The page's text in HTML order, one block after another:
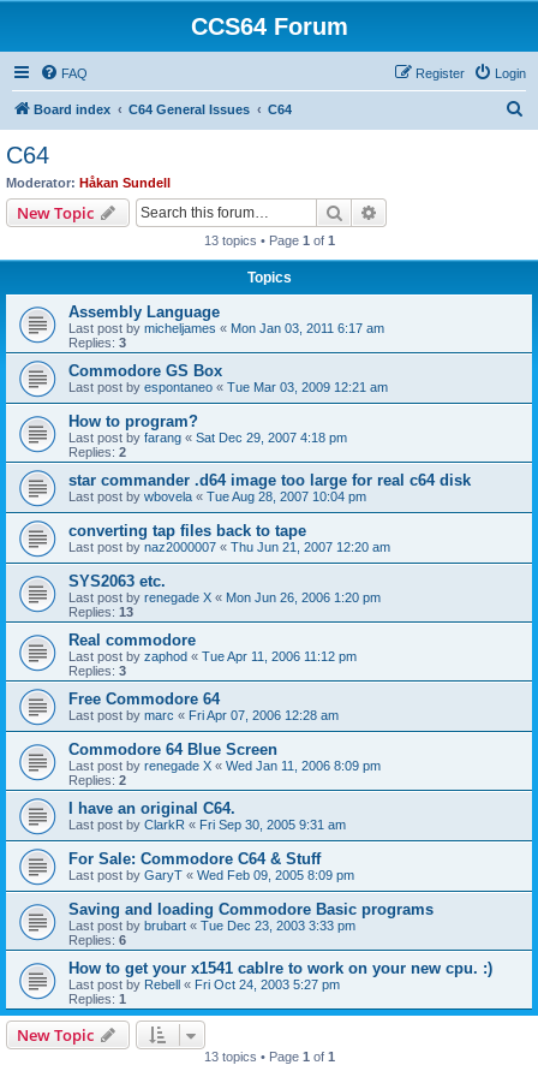
CCS64 Forum
FAQ Login
Register
Board index C64 General Issues C64
C64
Moderator: Håkan Sundell
New Topic Search
13 topics • Page 1 of 1
Topics
Assembly Language
Last post by micheljames « Mon Jan 03, 2011 6:17 am
Replies: 3
Commodore GS Box
Last post by espontaneo « Tue Mar 03, 2009 12:21 am
How to program?
Last post by farang « Sat Dec 29, 2007 4:18 pm
Replies: 2
star commander .d64 image too large for real c64 disk
Last post by wbovela « Tue Aug 28, 2007 10:04 pm
converting tap files back to tape
Last post by naz2000007 « Thu Jun 21, 2007 12:20 am
SYS2063 etc.
Last post by renegade X « Mon Jun 26, 2006 1:20 pm
Replies: 13
Real commodore
Last post by zaphod « Tue Apr 11, 2006 11:12 pm
Replies: 3
Free Commodore 64
Last post by marc « Fri Apr 07, 2006 12:28 am
Commodore 64 Blue Screen
Last post by renegade X « Wed Jan 11, 2006 8:09 pm
Replies: 2
I have an original C64.
Last post by ClarkR « Fri Sep 30, 2005 9:31 am
For Sale: Commodore C64 & Stuff
Last post by GaryT « Wed Feb 09, 2005 8:09 pm
Saving and loading Commodore Basic programs
Last post by brubart « Tue Dec 23, 2003 3:33 pm
Replies: 6
How to get your x1541 cablre to work on your new cpu. :)
Last post by Rebell « Fri Oct 24, 2003 5:27 pm
Replies: 1
New Topic
13 topics • Page 1 of 1